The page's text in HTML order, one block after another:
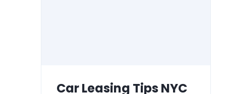
Car Leasing Tips NYC